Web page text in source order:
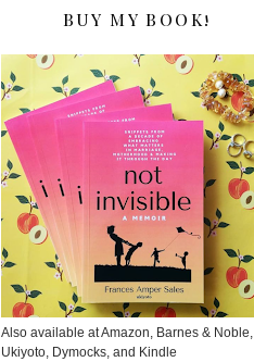
BUY MY BOOK!
Also available at Amazon, Barnes & Noble,
Ukiyoto, Dymocks, and Kindle